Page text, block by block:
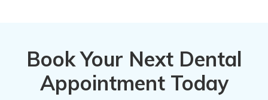
Book Your Next Dental
Appointment Today